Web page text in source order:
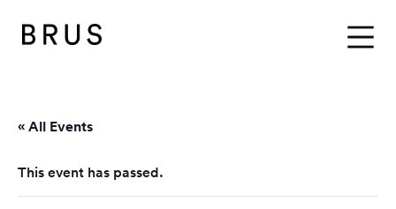
« All Events
This event has passed.